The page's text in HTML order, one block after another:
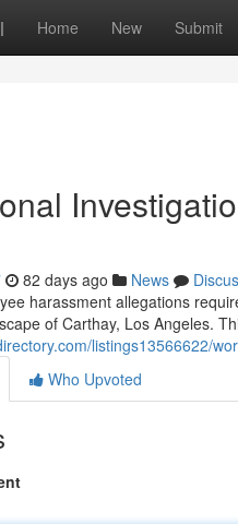
Home New Submit
82 days ago News
harassment allegations
of Carthay, Los Angeles.
listings13566622/
Who Upvoted